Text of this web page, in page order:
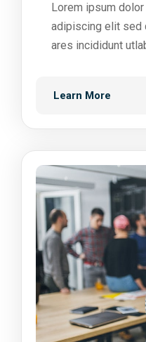
Lorem ipsum
adipiscing elit sed
ares incididunt
Learn More